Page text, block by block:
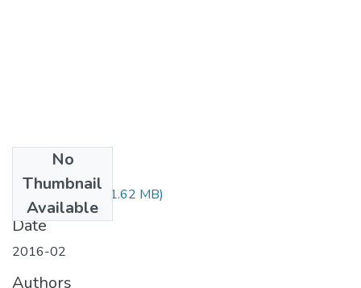
No
Thumbnail
Available
Amel Salem.pdf (1.62 MB)
Date
2016-02
Authors